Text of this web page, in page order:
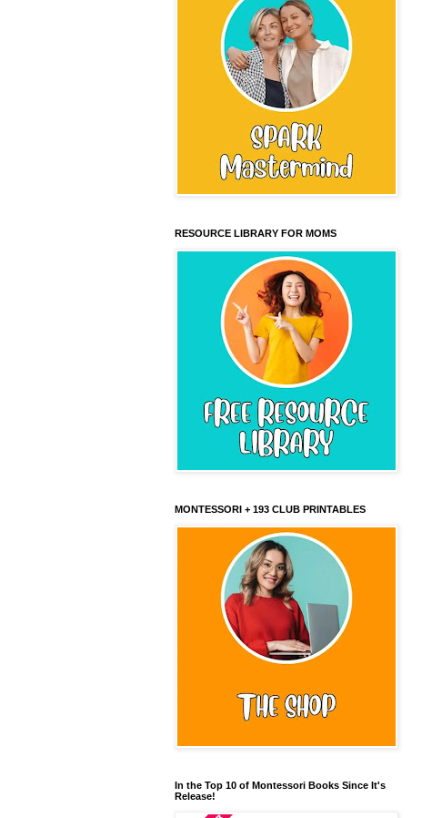
RESOURCE LIBRARY FOR MOMS
MONTESSORI + 193 CLUB PRINTABLES
In the Top 10 of Montessori Books Since It's
Release!